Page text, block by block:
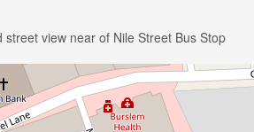
view near of Nile Street Bus Stop